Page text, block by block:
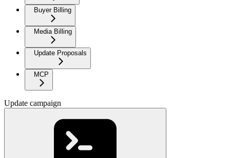
Buyer Billing
Media Billing
Update Proposals
MCP
Update campaign